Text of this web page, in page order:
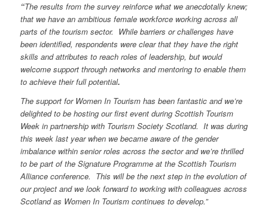
“The results from the survey reinforce what we anecdotally knew;
that we have an ambitious female workforce working across all
parts of the tourism sector. While barriers or challenges have
been identified, respondents were clear that they have the right
skills and attributes to reach roles of leadership, but would
welcome support through networks and mentoring to enable them
to achieve their full potential.
The support for Women In Tourism has been fantastic and we’re
delighted to be hosting our first event during Scottish Tourism
Week in partnership with Tourism Society Scotland. It was during
this week last year when we became aware of the gender
imbalance within senior roles across the sector and we’re thrilled
to be part of the Signature Programme at the Scottish Tourism
Alliance conference. This will be the next step in the evolution of
our project and we look forward to working with colleagues across
Scotland as Women In Tourism continues to develop.”